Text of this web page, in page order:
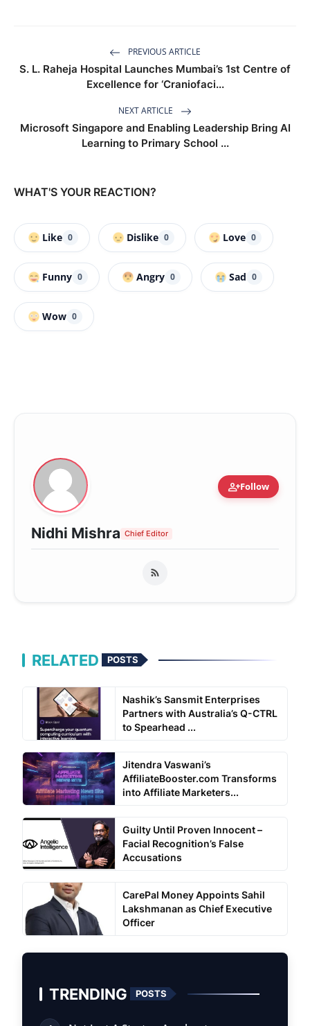
PREVIOUS ARTICLE
S. L. Raheja Hospital Launches Mumbai’s 1st Centre of
Excellence for ‘Craniofaci...
NEXT ARTICLE
Microsoft Singapore and Enabling Leadership Bring AI
Learning to Primary School ...
WHAT'S YOUR REACTION?
Like 0 Dislike 0 Love 0
Funny 0 Angry 0 Sad 0
Wow 0
person_addFollow
Nidhi Mishra Chief Editor
RELATED POSTS
Nashik’s Sansmit Enterprises
Partners with Australia’s Q-CTRL
to Spearhead ...
Jitendra Vaswani’s
AffiliateBooster.com Transforms
into Affiliate Marketers...
Guilty Until Proven Innocent –
Facial Recognition’s False
Accusations
CarePal Money Appoints Sahil
Lakshmanan as Chief Executive
Officer
TRENDING POSTS